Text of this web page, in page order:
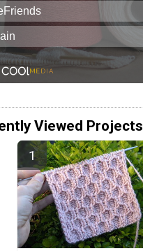
Viewed Projects